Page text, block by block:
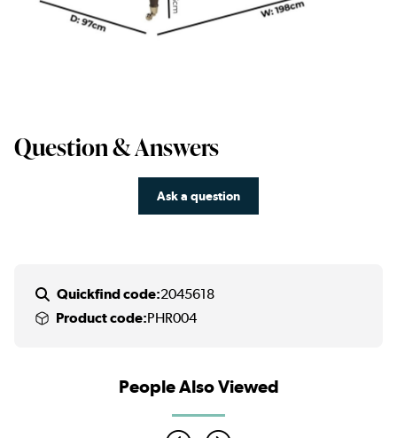
Question & Answers
Ask a question
Quickfind code:2045618
Product code:PHR004
People Also Viewed